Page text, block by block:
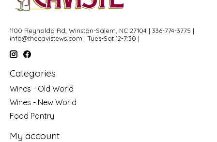
1100 Reynolda Rd, Winston-Salem, NC 27104 | 336-774-3775 |
info@thecavistews.com | Tues-Sat 12-7:30 |
Categories
Wines - Old World
Wines - New World
Food Pantry
My account